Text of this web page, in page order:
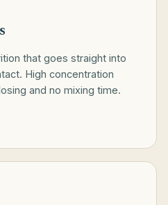
that goes straight into
High concentration
and no mixing time.